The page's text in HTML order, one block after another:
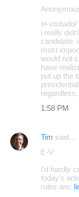
el-
i really
candidate.
most
would not
have
put up the
1:58 PM
Tim said…
E-V:
I'd hardly
today's
rules are: